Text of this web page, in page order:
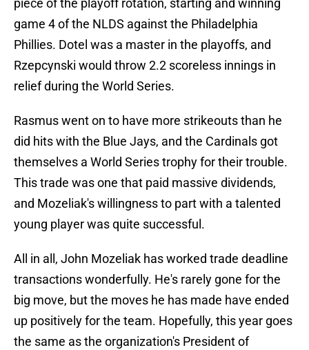
piece of the playoff rotation, starting and winning
game 4 of the NLDS against the Philadelphia
Phillies. Dotel was a master in the playoffs, and
Rzepcynski would throw 2.2 scoreless innings in
relief during the World Series.
Rasmus went on to have more strikeouts than he
did hits with the Blue Jays, and the Cardinals got
themselves a World Series trophy for their trouble.
This trade was one that paid massive dividends,
and Mozeliak's willingness to part with a talented
young player was quite successful.
All in all, John Mozeliak has worked trade deadline
transactions wonderfully. He's rarely gone for the
big move, but the moves he has made have ended
up positively for the team. Hopefully, this year goes
the same as the organization's President of